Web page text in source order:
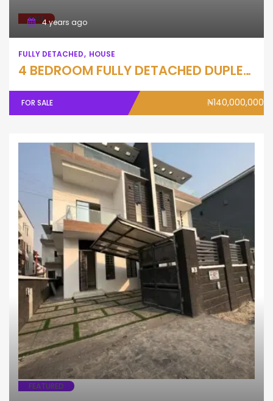
SALE4 years ago
FULLY DETACHED HOUSE
4 BEDROOM FULLY DETACHED DUPLEX WITH BQ
FOR SALE ₦140,000,000
Fully DetachedHouse
FEATURED